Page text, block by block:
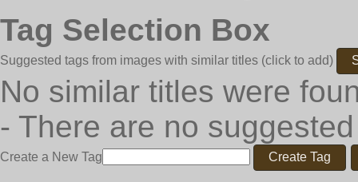
Tag Selection Box
Suggested tags from images with similar titles (click to add)
No similar titles were
- There are no
Create a New Tag Create Tag